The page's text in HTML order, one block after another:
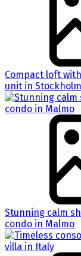
Compact loft
unit in
Stunning calm
condo in Malmo